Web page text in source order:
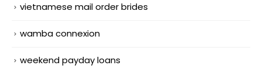
vietnamese mail order brides
wamba connexion
weekend payday loans